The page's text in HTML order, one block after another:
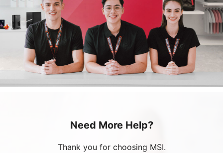
Need More Help?
Thank you for choosing MSI.